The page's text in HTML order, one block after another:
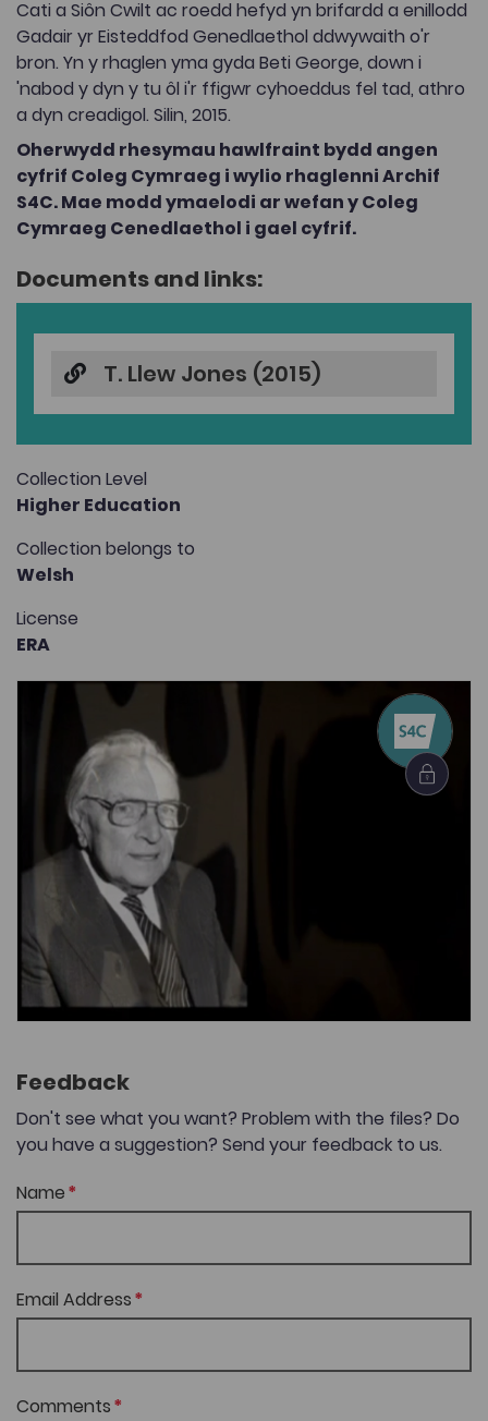
Cati a Siôn Cwilt ac roedd hefyd yn brifardd a enillodd
Gadair yr Eisteddfod Genedlaethol ddwywaith o'r
bron. Yn y rhaglen yma gyda Beti George, down i
'nabod y dyn y tu ôl i'r ffigwr cyhoeddus fel tad, athro
a dyn creadigol. Silin, 2015.
Oherwydd rhesymau hawlfraint bydd angen
cyfrif Coleg Cymraeg i wylio rhaglenni Archif
S4C. Mae modd ymaelodi ar wefan y Coleg
Cymraeg Cenedlaethol i gael cyfrif.
Documents and links:
T. Llew Jones (2015)
Collection Level
Higher Education
Collection belongs to
Welsh
License
ERA
Feedback
Don't see what you want? Problem with the files? Do
you have a suggestion? Send your feedback to us.
Name
Email Address
Comments